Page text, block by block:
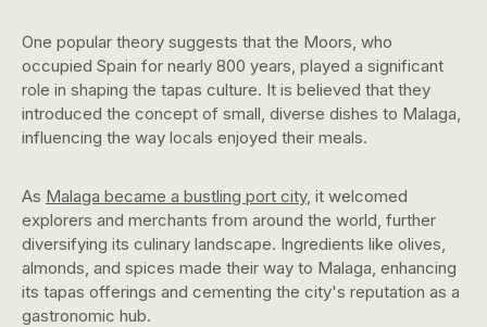
One popular theory suggests that the Moors, who
occupied Spain for nearly 800 years, played a significant
role in shaping the tapas culture. It is believed that they
introduced the concept of small, diverse dishes to Malaga,
influencing the way locals enjoyed their meals.
As Malaga became a bustling port city, it welcomed
explorers and merchants from around the world, further
diversifying its culinary landscape. Ingredients like olives,
almonds, and spices made their way to Malaga, enhancing
its tapas offerings and cementing the city's reputation as a
gastronomic hub.